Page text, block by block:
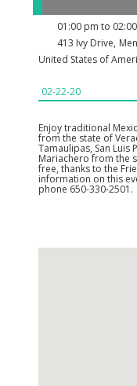
01:00 pm to
413 Ivy Drive,
United States of
02-22-20
Enjoy traditional
from the state of
Tamaulipas, San Luis
Mariachero from the
free, thanks to the
information on this
phone 650-330-2501.